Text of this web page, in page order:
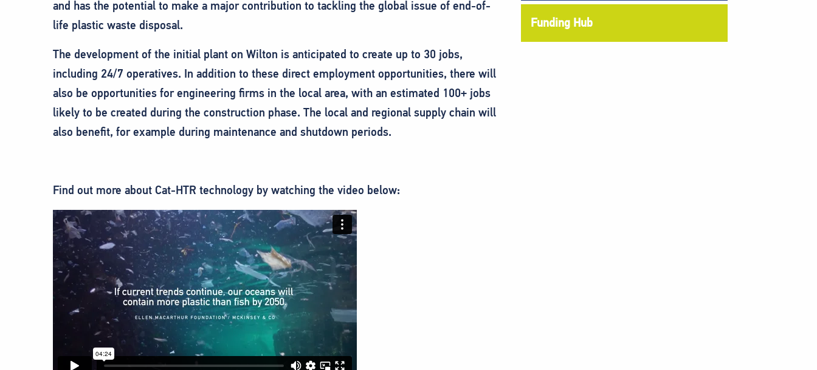
and has the potential to make a major contribution to tackling the global issue of end-of-
life plastic waste disposal.
The development of the initial plant on Wilton is anticipated to create up to 30 jobs,
including 24/7 operatives. In addition to these direct employment opportunities, there will
also be opportunities for engineering firms in the local area, with an estimated 100+ jobs
likely to be created during the construction phase. The local and regional supply chain will
also benefit, for example during maintenance and shutdown periods.
Find out more about Cat-HTR technology by watching the video below:
Funding Hub